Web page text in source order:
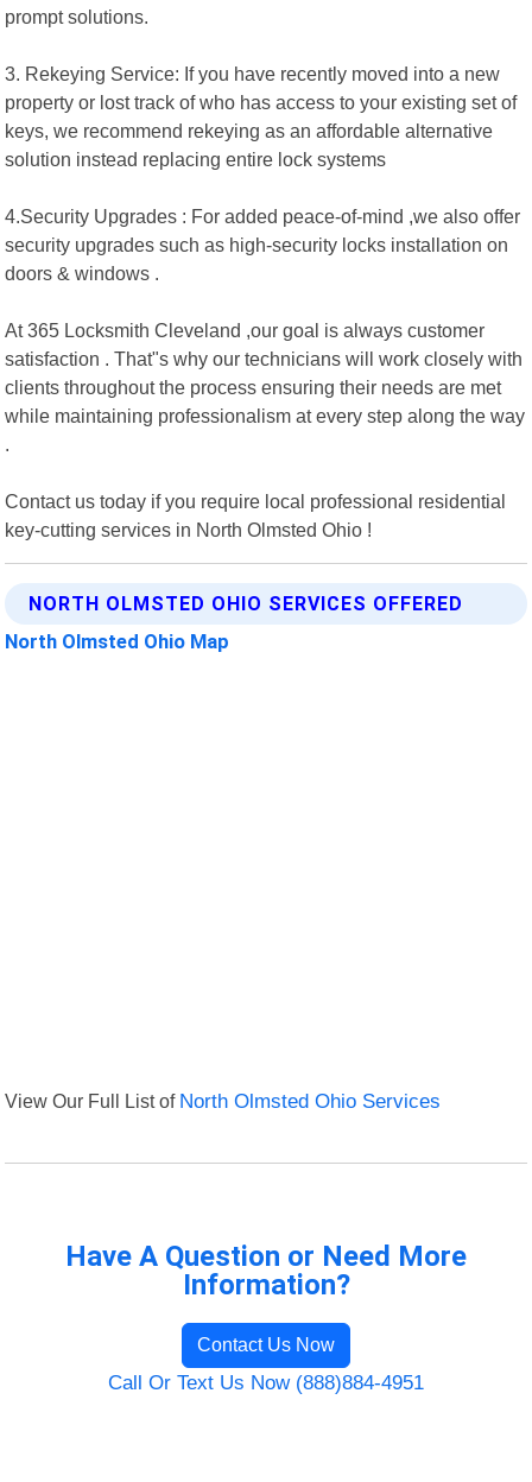
prompt solutions.
3. Rekeying Service: If you have recently moved into a new
property or lost track of who has access to your existing set of
keys, we recommend rekeying as an affordable alternative
solution instead replacing entire lock systems
4.Security Upgrades : For added peace-of-mind ,we also offer
security upgrades such as high-security locks installation on
doors & windows .
At 365 Locksmith Cleveland ,our goal is always customer
satisfaction . That"s why our technicians will work closely with
clients throughout the process ensuring their needs are met
while maintaining professionalism at every step along the way
.
Contact us today if you require local professional residential
key-cutting services in North Olmsted Ohio !
NORTH OLMSTED OHIO SERVICES OFFERED
North Olmsted Ohio Map
View Our Full List of North Olmsted Ohio Services
Have A Question or Need More
Information?
Contact Us Now
Call Or Text Us Now (888)884-4951